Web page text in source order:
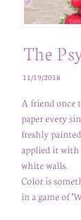
A friend once
paper every
freshly
applied it with
white walls.
Color is
in a game of
The
11/19/2018